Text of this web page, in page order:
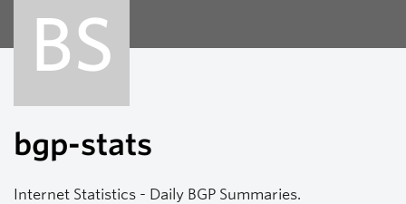
BS
bgp-stats
Internet Statistics - Daily BGP Summaries.